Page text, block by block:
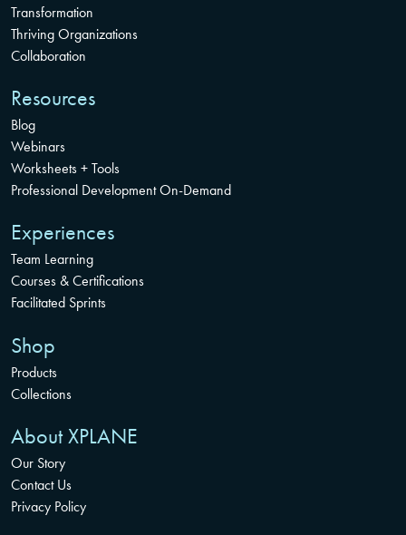
Transformation
Thriving Organizations
Collaboration
Resources
Blog
Webinars
Worksheets + Tools
Professional Development On-Demand
Experiences
Team Learning
Courses & Certifications
Facilitated Sprints
Shop
Products
Collections
About XPLANE
Our Story
Contact Us
Privacy Policy